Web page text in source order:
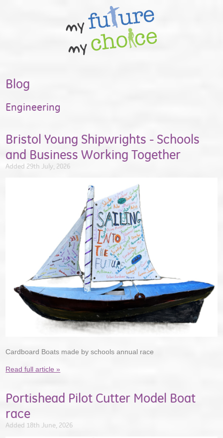
Blog
Engineering
Bristol Young Shipwrights - Schools
and Business Working Together
Added 29th July, 2026
Cardboard Boats made by schools annual race
Read full article »
Portishead Pilot Cutter Model Boat
race
Added 18th June, 2026